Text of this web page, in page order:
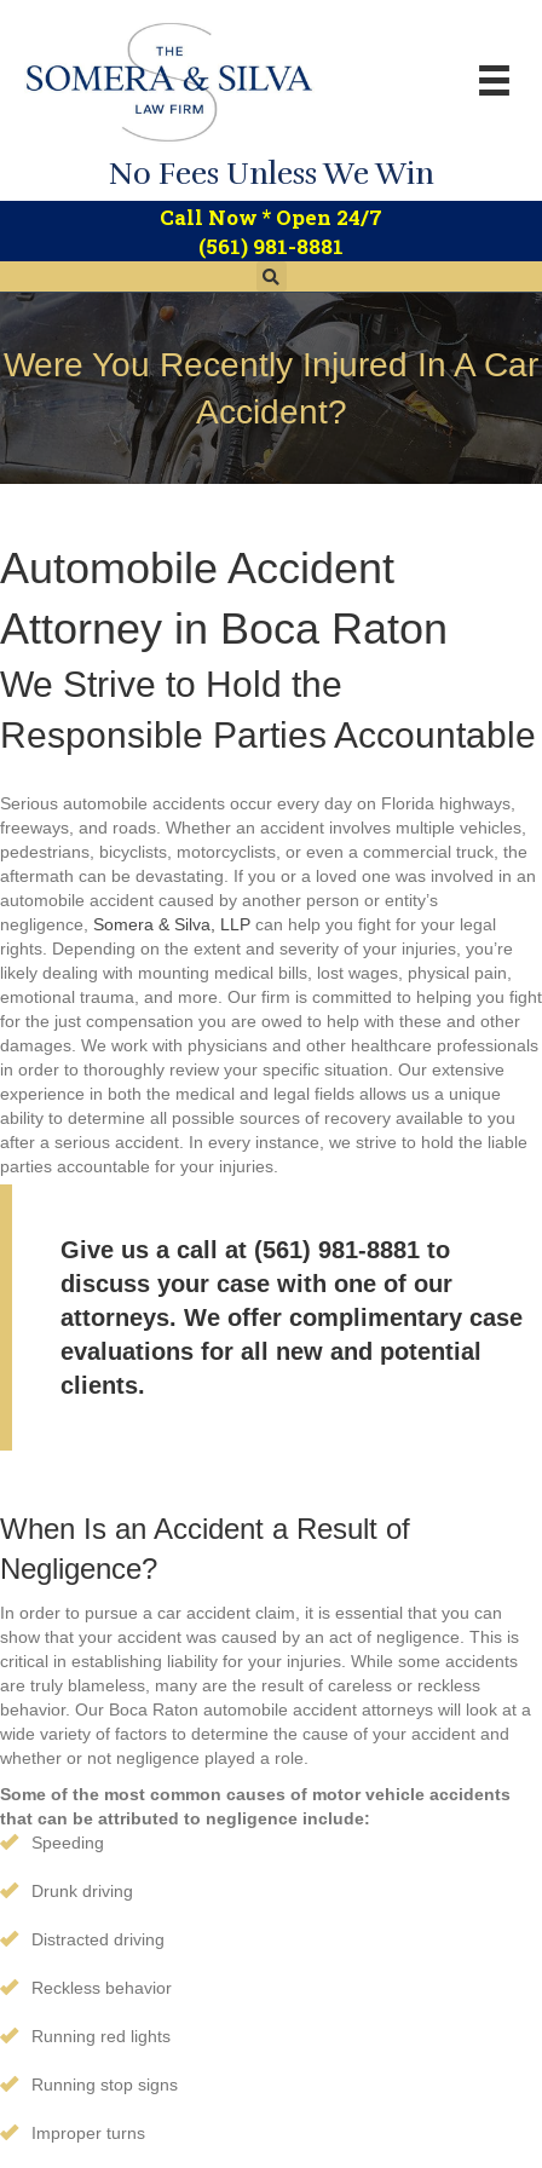
No Fees Unless We Win
Call Now * Open 24/7
(561) 981-8881
Were You Recently Injured In A Car
Accident?
Automobile Accident
Attorney in Boca Raton
We Strive to Hold the
Responsible Parties Accountable
Serious automobile accidents occur every day on Florida highways,
freeways, and roads. Whether an accident involves multiple vehicles,
pedestrians, bicyclists, motorcyclists, or even a commercial truck, the
aftermath can be devastating. If you or a loved one was involved in an
automobile accident caused by another person or entity’s
negligence, Somera & Silva, LLP can help you fight for your legal
rights. Depending on the extent and severity of your injuries, you’re
likely dealing with mounting medical bills, lost wages, physical pain,
emotional trauma, and more. Our firm is committed to helping you fight
for the just compensation you are owed to help with these and other
damages. We work with physicians and other healthcare professionals
in order to thoroughly review your specific situation. Our extensive
experience in both the medical and legal fields allows us a unique
ability to determine all possible sources of recovery available to you
after a serious accident. In every instance, we strive to hold the liable
parties accountable for your injuries.
Give us a call at (561) 981-8881 to
discuss your case with one of our
attorneys. We offer complimentary case
evaluations for all new and potential
clients.
When Is an Accident a Result of
Negligence?
In order to pursue a car accident claim, it is essential that you can
show that your accident was caused by an act of negligence. This is
critical in establishing liability for your injuries. While some accidents
are truly blameless, many are the result of careless or reckless
behavior. Our Boca Raton automobile accident attorneys will look at a
wide variety of factors to determine the cause of your accident and
whether or not negligence played a role.
Some of the most common causes of motor vehicle accidents
that can be attributed to negligence include:
Speeding
Drunk driving
Distracted driving
Reckless behavior
Running red lights
Running stop signs
Improper turns